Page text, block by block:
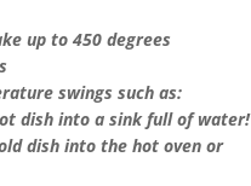
up to 450 degrees
swings such as:
dish into a sink full of water!
dish into the hot oven or